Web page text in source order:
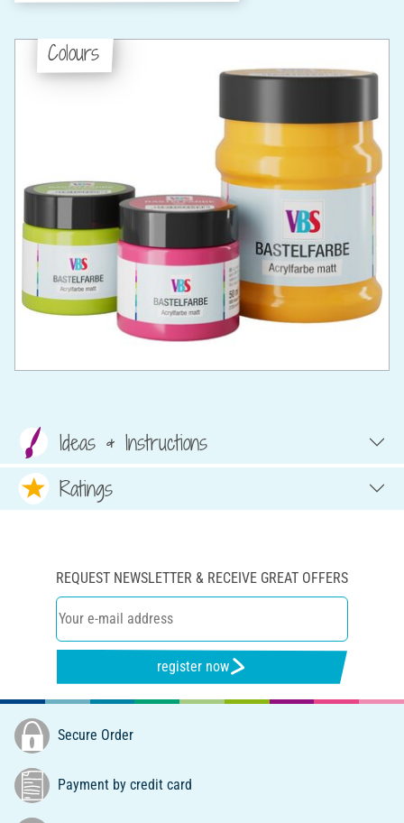
Colours
Ideas & Instructions
Ratings
REQUEST NEWSLETTER & RECEIVE GREAT OFFERS
register now
Secure Order
Payment by credit card